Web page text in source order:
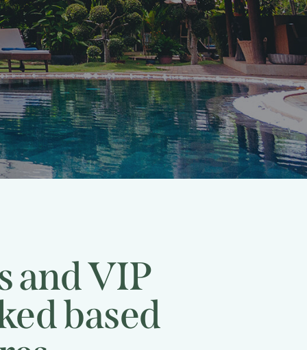
and VIP
based